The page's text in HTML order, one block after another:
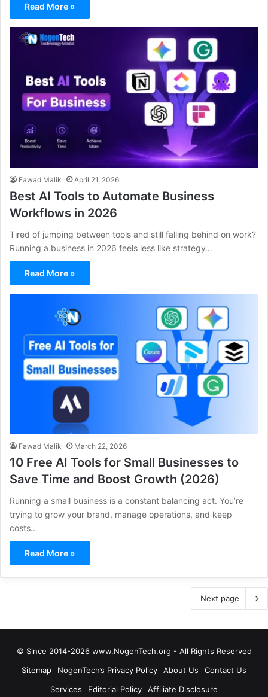
Read More »
Fawad Malik April 21, 2026
Best AI Tools to Automate Business
Workflows in 2026
Tired of jumping between tools and still falling behind on work?
Running a business in 2026 feels less like strategy…
Read More »
Fawad Malik March 22, 2026
10 Free AI Tools for Small Businesses to
Save Time and Boost Growth (2026)
Running a small business is a constant balancing act. You’re
trying to grow your brand, manage operations, and keep
costs…
Read More »
Next page
© Since 2014-2026 www.NogenTech.org - All Rights Reserved
Sitemap
NogenTech’s Privacy Policy About Us
Contact Us
Services
Editorial Policy Affiliate Disclosure